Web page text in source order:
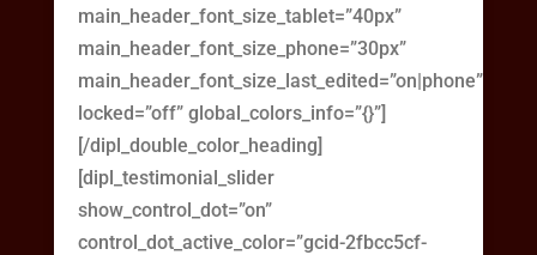
main_header_font_size_tablet=”40px”
main_header_font_size_phone=”30px”
main_header_font_size_last_edited=”on|phone”
locked=”off” global_colors_info=”{}”]
[/dipl_double_color_heading]
[dipl_testimonial_slider
show_control_dot=”on”
control_dot_active_color=”gcid-2fbcc5cf-